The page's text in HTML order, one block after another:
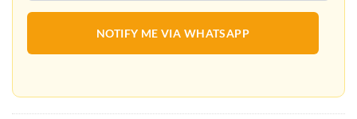
NOTIFY ME VIA WHATSAPP